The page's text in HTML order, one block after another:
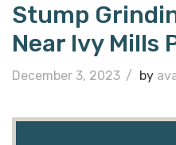
Stump
Near Ivy Mills
December 3, 2023 / by